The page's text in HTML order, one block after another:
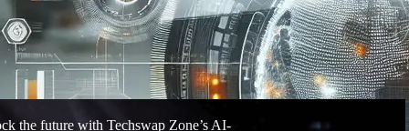
the future with Techswap Zone’s AI-